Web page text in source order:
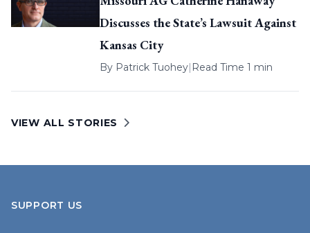
Discusses the State’s Lawsuit Against
Kansas City
By Patrick Tuohey| Read Time 1 min
VIEW ALL STORIES
SUPPORT US